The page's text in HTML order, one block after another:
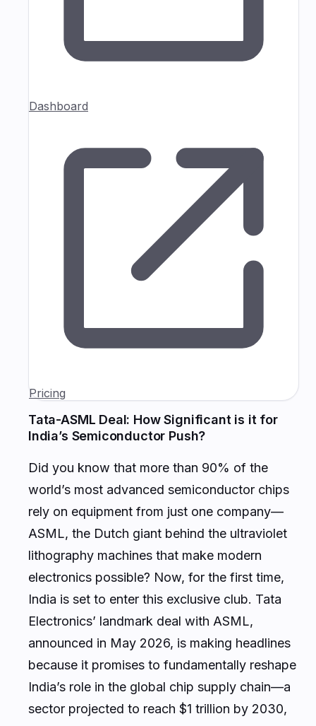
Dashboard
Pricing
Tata-ASML Deal: How Significant is it for
India’s Semiconductor Push?
Did you know that more than 90% of the
world’s most advanced semiconductor chips
rely on equipment from just one company—
ASML, the Dutch giant behind the ultraviolet
lithography machines that make modern
electronics possible? Now, for the first time,
India is set to enter this exclusive club. Tata
Electronics’ landmark deal with ASML,
announced in May 2026, is making headlines
because it promises to fundamentally reshape
India’s role in the global chip supply chain—a
sector projected to reach $1 trillion by 2030,